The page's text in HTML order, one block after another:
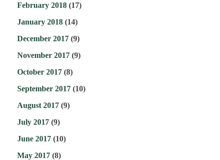
February 2018 (17)
January 2018 (14)
December 2017 (9)
November 2017 (9)
October 2017 (8)
September 2017 (10)
August 2017 (9)
July 2017 (9)
June 2017 (10)
May 2017 (8)